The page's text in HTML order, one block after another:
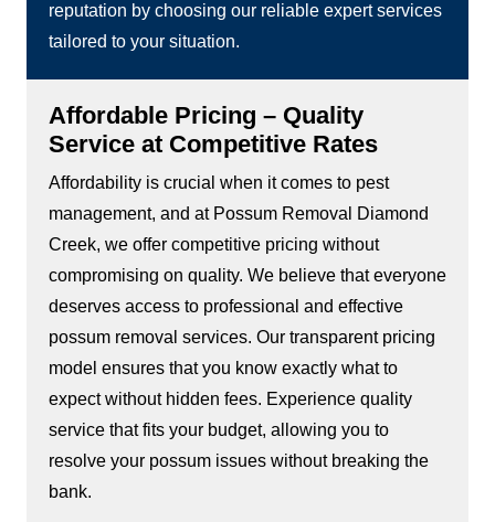
reputation by choosing our reliable expert services
tailored to your situation.
Affordable Pricing – Quality
Service at Competitive Rates
Affordability is crucial when it comes to pest
management, and at Possum Removal Diamond
Creek, we offer competitive pricing without
compromising on quality. We believe that everyone
deserves access to professional and effective
possum removal services. Our transparent pricing
model ensures that you know exactly what to
expect without hidden fees. Experience quality
service that fits your budget, allowing you to
resolve your possum issues without breaking the
bank.